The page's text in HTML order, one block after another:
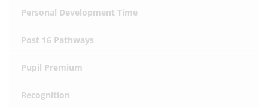
Personal Development Time
Post 16 Pathways
Pupil Premium
Recognition